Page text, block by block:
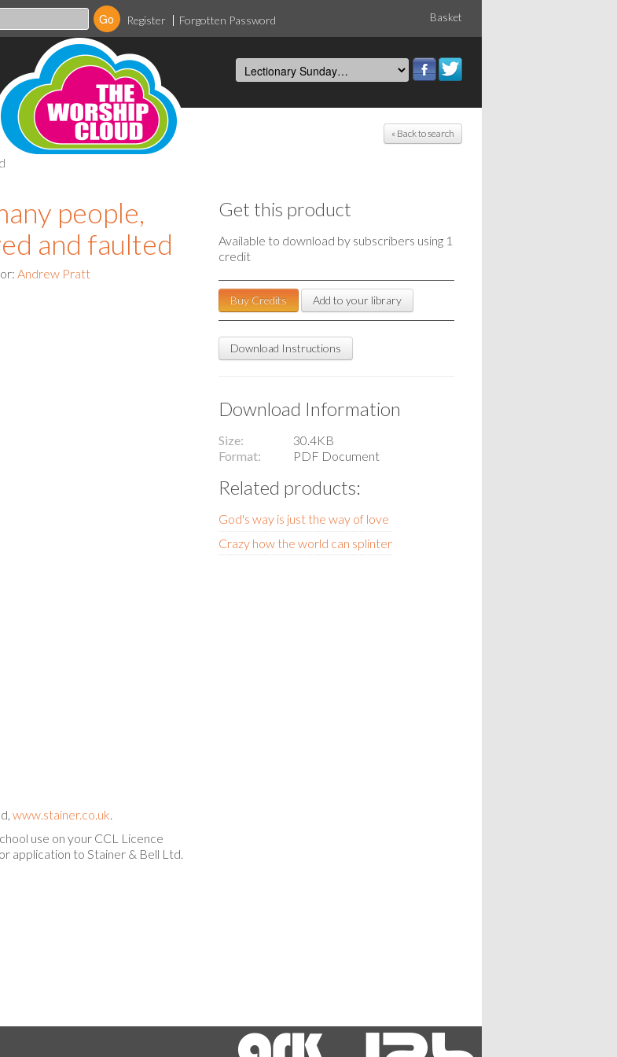
Register Forgotten Password Basket
« Back to search
people,
and faulted
Andrew Pratt
www.stainer.co.uk.
use on your CCL Licence
application to Stainer & Bell Ltd.
Get this product
Available to download by subscribers using 1
credit
Buy Credits Add to your library
Download Instructions
Download Information
Size
30.4KB
Format
PDF Document
Related products:
God's way is just the way of love
Crazy how the world can splinter